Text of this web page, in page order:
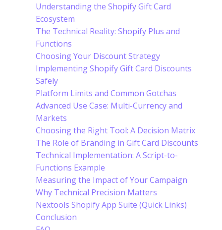
Understanding the Shopify Gift Card
Ecosystem
The Technical Reality: Shopify Plus and
Functions
Choosing Your Discount Strategy
Implementing Shopify Gift Card Discounts
Safely
Platform Limits and Common Gotchas
Advanced Use Case: Multi-Currency and
Markets
Choosing the Right Tool: A Decision Matrix
The Role of Branding in Gift Card Discounts
Technical Implementation: A Script-to-
Functions Example
Measuring the Impact of Your Campaign
Why Technical Precision Matters
Nextools Shopify App Suite (Quick Links)
Conclusion